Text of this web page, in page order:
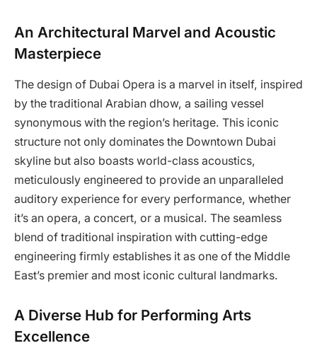
An Architectural Marvel and Acoustic
Masterpiece
The design of Dubai Opera is a marvel in itself, inspired
by the traditional Arabian dhow, a sailing vessel
synonymous with the region’s heritage. This iconic
structure not only dominates the Downtown Dubai
skyline but also boasts world-class acoustics,
meticulously engineered to provide an unparalleled
auditory experience for every performance, whether
it’s an opera, a concert, or a musical. The seamless
blend of traditional inspiration with cutting-edge
engineering firmly establishes it as one of the Middle
East’s premier and most iconic cultural landmarks.
A Diverse Hub for Performing Arts
Excellence